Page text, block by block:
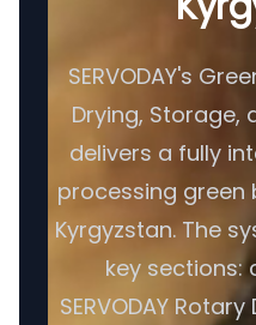
SERVODAY's
Drying, Storage,
delivers a fully
processing
Kyrgyzstan. The
key sections:
SERVODAY